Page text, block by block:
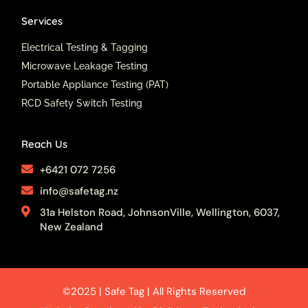
Services
Electrical Testing & Tagging
Microwave Leakage Testing
Portable Appliance Testing (PAT)
RCD Safety Switch Testing
Reach Us
+6421 072 7256
info@safetag.nz
31a Helston Road, JohnsonVille, Wellington, 6037,
New Zealand
©2025 | Safe Tag | All Rights Reserved